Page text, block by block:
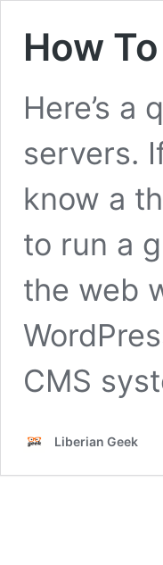
How
Here’s a
servers.
know a
to run a
the web
CMS
Liberian Geek